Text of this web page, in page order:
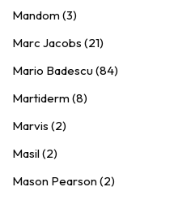
Mandom (3)
Marc Jacobs (21)
Mario Badescu (84)
Martiderm (8)
Marvis (2)
Masil (2)
Mason Pearson (2)